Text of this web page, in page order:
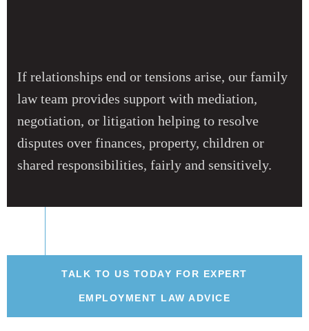
If relationships end or tensions arise, our family
law team provides support with mediation,
negotiation, or litigation helping to resolve
disputes over finances, property, children or
shared responsibilities, fairly and sensitively.
TALK TO US TODAY FOR EXPERT
EMPLOYMENT LAW ADVICE